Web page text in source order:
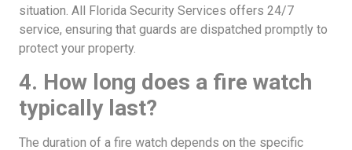
situation. All Florida Security Services offers 24/7
service, ensuring that guards are dispatched promptly to
protect your property.
4. How long does a fire watch
typically last?
The duration of a fire watch depends on the specific